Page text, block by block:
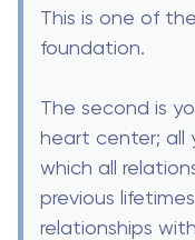
This is one of
foundation.
The second is
heart center; all
which all
previous
relationships